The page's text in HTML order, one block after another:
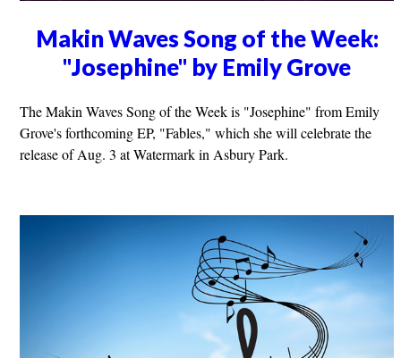
Makin Waves Song of the Week:
"Josephine" by Emily Grove
The Makin Waves Song of the Week is "Josephine" from Emily
Grove's forthcoming EP, "Fables," which she will celebrate the
release of Aug. 3 at Watermark in Asbury Park.